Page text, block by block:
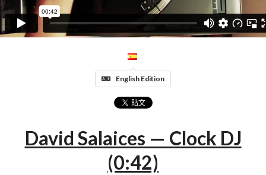
English Edition
David Salaices — Clock DJ
(0:42)